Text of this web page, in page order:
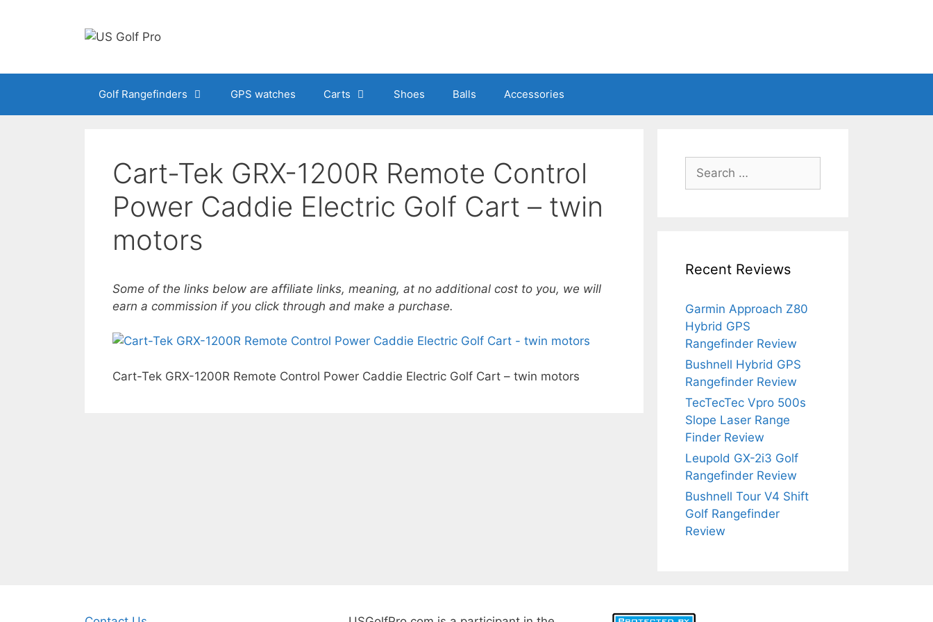
Golf Rangefinders GPS watches Carts Shoes Balls Accessories
Cart-Tek GRX-1200R Remote Control
Power Caddie Electric Golf Cart – twin
motors
Some of the links below are affiliate links, meaning, at no additional cost to you, we will
earn a commission if you click through and make a purchase.
Cart-Tek GRX-1200R Remote Control Power Caddie Electric Golf Cart – twin motors
for:
Recent Reviews
Garmin Approach Z80
Hybrid GPS
Rangefinder Review
Bushnell Hybrid GPS
Rangefinder Review
TecTecTec Vpro 500s
Slope Laser Range
Finder Review
Leupold GX-2i3 Golf
Rangefinder Review
Bushnell Tour V4 Shift
Golf Rangefinder
Review